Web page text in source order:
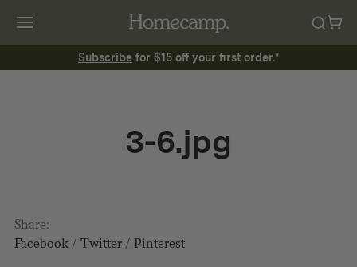
Subscribe for $15 off your first order.*
3-6.jpg
Share:
Facebook/ Twitter/ Pinterest